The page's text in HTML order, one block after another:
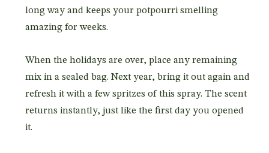
long way and keeps your potpourri smelling
amazing for weeks.
When the holidays are over, place any remaining
mix in a sealed bag. Next year, bring it out again and
refresh it with a few spritzes of this spray. The scent
returns instantly, just like the first day you opened
it.